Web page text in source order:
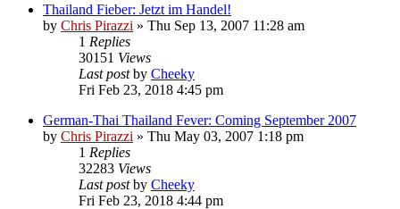
Thailand Fieber: Jetzt im Handel!
by Chris Pirazzi » Thu Sep 13, 2007 11:28 am
1 Replies
30151 Views
Last postby Cheeky
Fri Feb 23, 2018 4:45 pm
German-Thai Thailand Fever: Coming September 2007
by Chris Pirazzi » Thu May 03, 2007 1:18 pm
1 Replies
32283 Views
Last postby Cheeky
Fri Feb 23, 2018 4:44 pm